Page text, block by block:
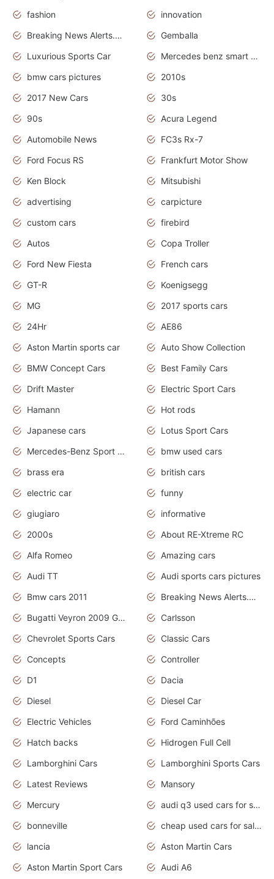
fashion
innovation
Breaking News Alerts.News Real Time.Otomotif News.Otomotif Review.
Gemballa
Luxurious Sports Car
Mercedes benz smart car
bmw cars pictures
2010s
2017 New Cars
30s
90s
Acura Legend
Automobile News
FC3s Rx-7
Ford Focus RS
Frankfurt Motor Show
Ken Block
Mitsubishi
advertising
carpicture
custom cars
firebird
Autos
Copa Troller
Ford New Fiesta
French cars
GT-R
Koenigsegg
MG
2017 sports cars
24Hr
AE86
Aston Martin sports car
Auto Show Collection
BMW Concept Cars
Best Family Cars
Drift Master
Electric Sport Cars
Hamann
Hot rods
Japanese cars
Lotus Sport Cars
Mercedes-Benz Sport Cars
bmw used cars
brass era
british cars
electric car
funny
giugiaro
informative
2000s
About RE-Xtreme RC
Alfa Romeo
Amazing cars
Audi TT
Audi sports cars pictures
Bmw cars 2011
Breaking News Alerts.News Real Time.News in News
Bugatti Veyron 2009 Grand Sport
Carlsson
Chevrolet Sports Cars
Classic Cars
Concepts
Controller
D1
Dacia
Diesel
Diesel Car
Electric Vehicles
Ford Caminhões
Hatch backs
Hidrogen Full Cell
Lamborghini Cars
Lamborghini Sports Cars
Latest Reviews
Mansory
Mercury
audi q3 used cars for sale in bangalore
bonneville
cheap used cars for sale by owner near me
lancia
Aston Martin Cars
Aston Martin Sport Cars
Audi A6